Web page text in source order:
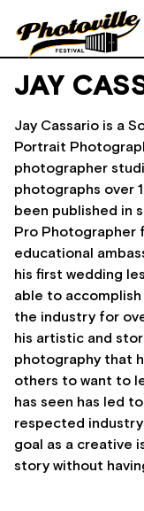
JAY
Jay Cassario is a
Portrait
photographer
photographs over
been published in
Pro Photographer
educational
his first wedding
able to
the industry for
his artistic and
photography that
others to want to
has seen has led
respected
goal as a creative
story without